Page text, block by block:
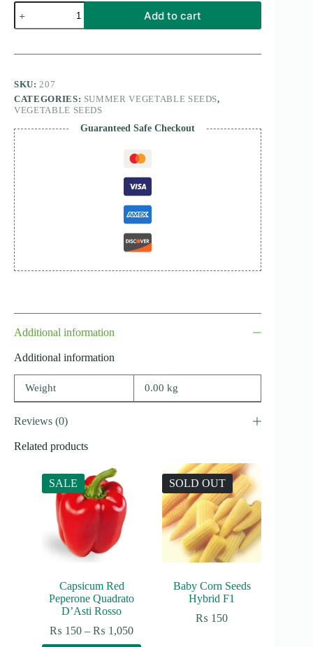
long
melon
(kakri)
Seeds
Add to cart
SKU:207
CATEGORIES: SUMMER VEGETABLE SEEDS,
VEGETABLE SEEDS
Guaranteed Safe Checkout
Additional information
Additional information
Weight 0.00 kg
Reviews (0)
Related products
SALE
Capsicum Red
Peperone Quadrato
D’Asti Rosso
₨ 150 – ₨ 1,050Price
range:
SOLD OUT
Baby Corn Seeds
Hybrid F1
₨ 150